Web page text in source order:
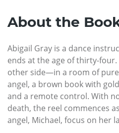
About the
Abigail Gray is a dance
ends at the age of thirty-
other side—in a room of
angel, a brown book with
and a remote control. With
death, the reel commences
angel, Michael, focus on her